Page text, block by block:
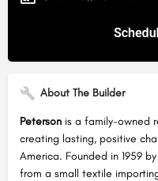
About The Builder
Peterson is a family-owned
creating lasting, positive
America. Founded in 1959
from a small textile